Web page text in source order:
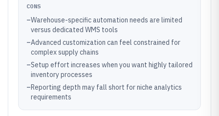
CONS
–Warehouse-specific automation needs are limited
versus dedicated WMS tools
–Advanced customization can feel constrained for
complex supply chains
–Setup effort increases when you want highly tailored
inventory processes
–Reporting depth may fall short for niche analytics
requirements